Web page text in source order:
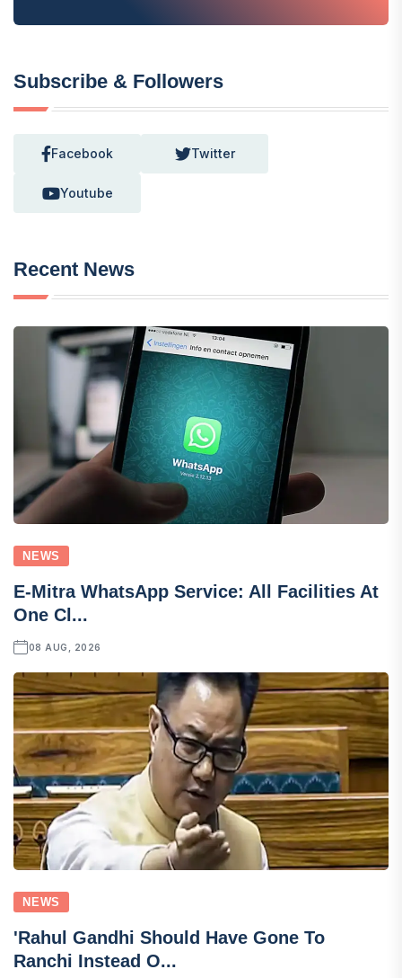
Subscribe & Followers
Facebook Twitter
Youtube
Recent News
NEWS
E-Mitra WhatsApp Service: All Facilities At
One Cl...
08 AUG, 2026
NEWS
'Rahul Gandhi Should Have Gone To
Ranchi Instead O...